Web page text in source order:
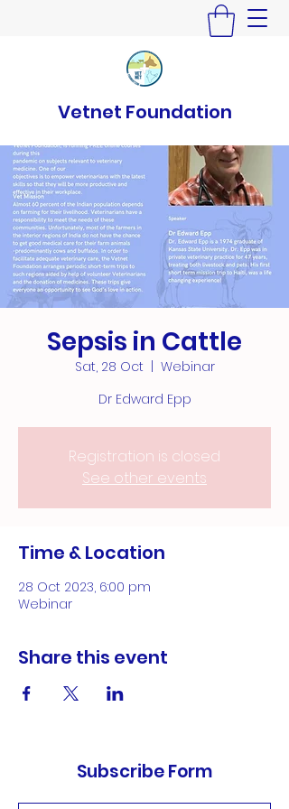
Vetnet Foundation
Sepsis in Cattle
Sat, 28 Oct
  |
Webinar
Dr Edward Epp
Registration is closed
See other events
Time & Location
28 Oct 2023, 6:00 pm
Webinar
Share this event
Subscribe Form